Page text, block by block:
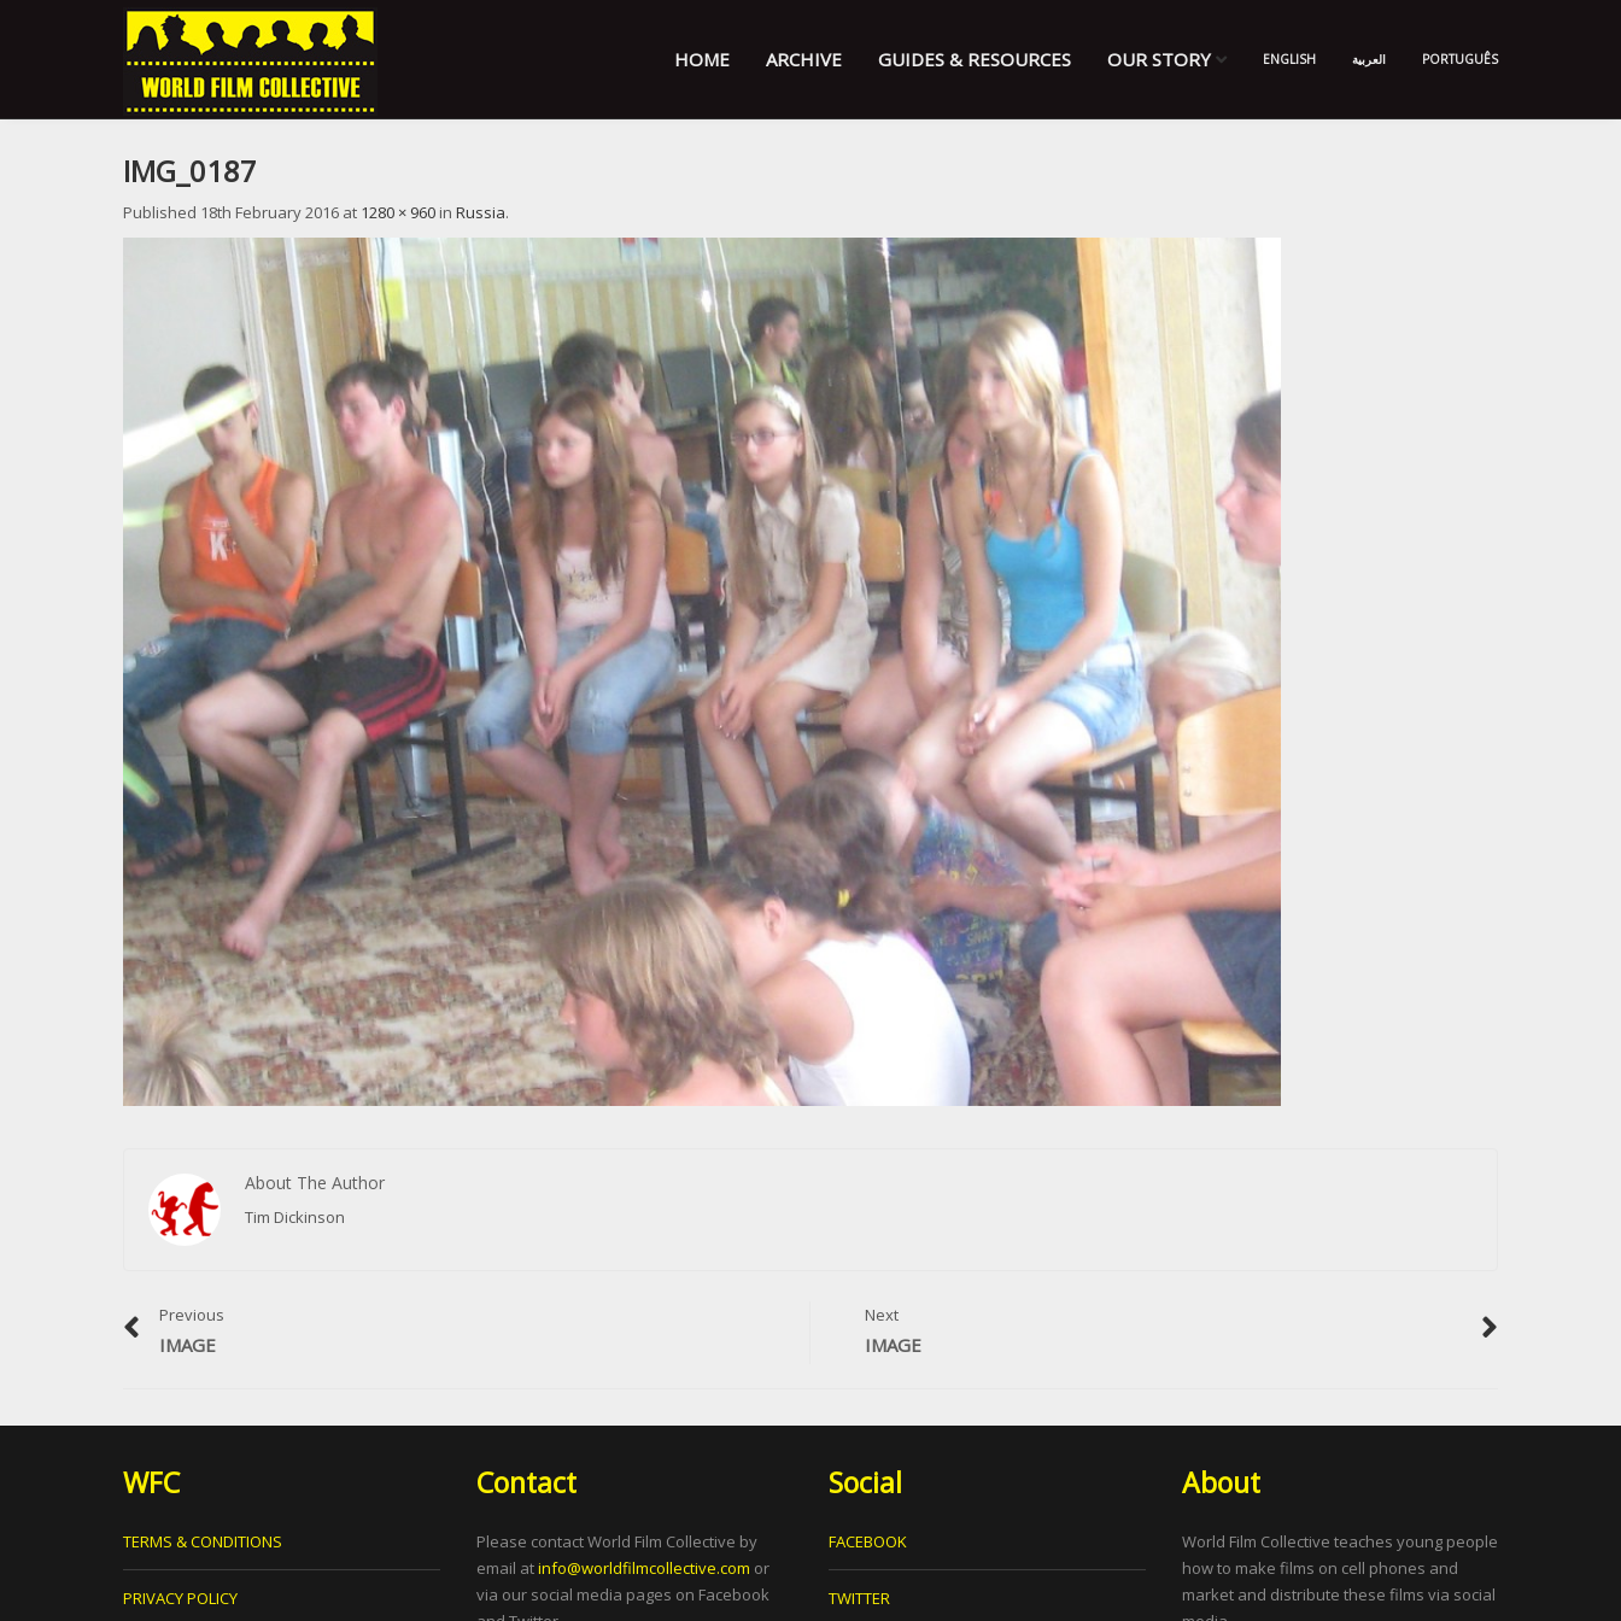
HOME ARCHIVE GUIDES & RESOURCES OUR STORY ENGLISH العربية PORTUGUÊS
IMG_0187
Published 18th February 2016 at 1280 × 960 in Russia.
About The Author
Tim Dickinson
Previous
IMAGE
Next
IMAGE
WFC
TERMS & CONDITIONS
PRIVACY POLICY
Contact
Please contact World Film Collective by
email atinfo@worldfilmcollective.com or
via our social media pages on Facebook
Social
FACEBOOK
TWITTER
About
World Film Collective teaches young people
how to make films on cell phones and
market and distribute these films via social